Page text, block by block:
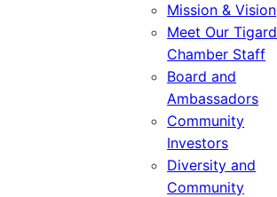
Mission & Vision
Meet Our Tigard
Chamber Staff
Board and
Ambassadors
Community
Investors
Diversity and
Community